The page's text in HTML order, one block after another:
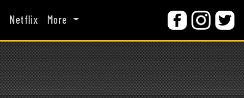
Netflix More